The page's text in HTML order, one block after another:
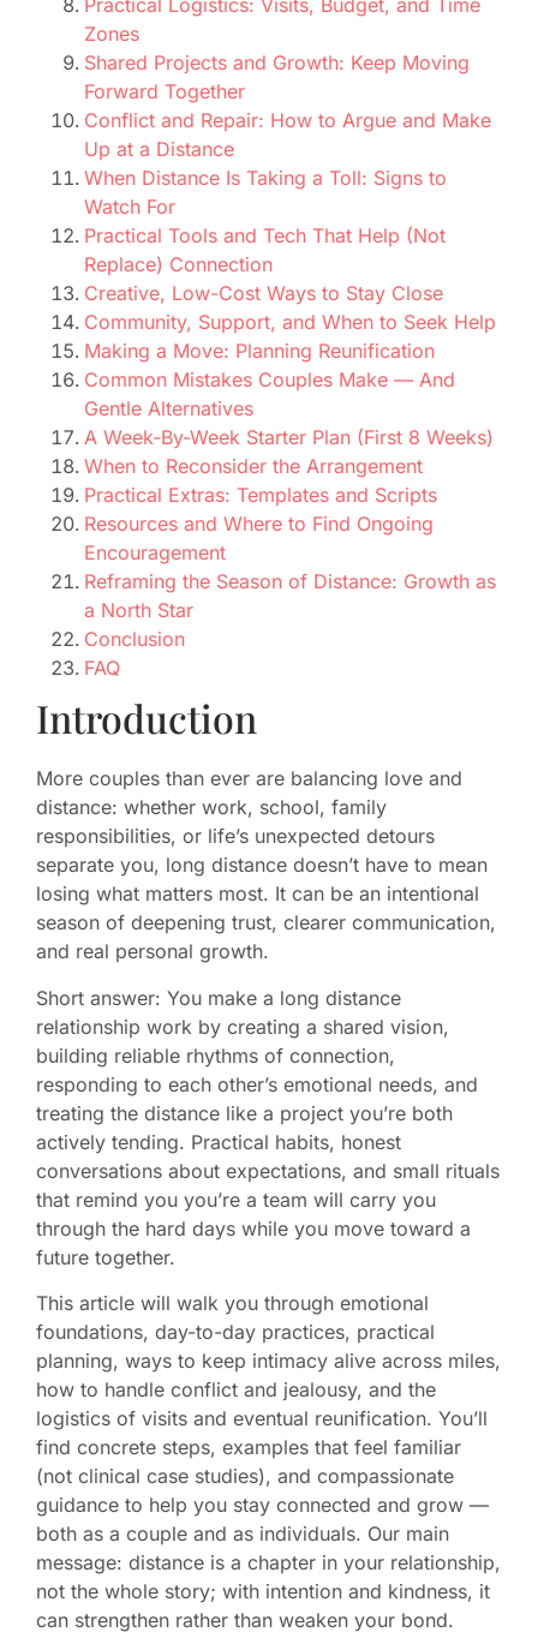
Practical Logistics: Visits, Budget, and Time
Zones
Shared Projects and Growth: Keep Moving
Forward Together
Conflict and Repair: How to Argue and Make
Up at a Distance
When Distance Is Taking a Toll: Signs to
Watch For
Practical Tools and Tech That Help (Not
Replace) Connection
Creative, Low-Cost Ways to Stay Close
Community, Support, and When to Seek Help
Making a Move: Planning Reunification
Common Mistakes Couples Make — And
Gentle Alternatives
A Week-By-Week Starter Plan (First 8 Weeks)
When to Reconsider the Arrangement
Practical Extras: Templates and Scripts
Resources and Where to Find Ongoing
Encouragement
Reframing the Season of Distance: Growth as
a North Star
Conclusion
FAQ
Introduction
More couples than ever are balancing love and
distance: whether work, school, family
responsibilities, or life’s unexpected detours
separate you, long distance doesn’t have to mean
losing what matters most. It can be an intentional
season of deepening trust, clearer communication,
and real personal growth.
Short answer: You make a long distance
relationship work by creating a shared vision,
building reliable rhythms of connection,
responding to each other’s emotional needs, and
treating the distance like a project you’re both
actively tending. Practical habits, honest
conversations about expectations, and small rituals
that remind you you’re a team will carry you
through the hard days while you move toward a
future together.
This article will walk you through emotional
foundations, day-to-day practices, practical
planning, ways to keep intimacy alive across miles,
how to handle conflict and jealousy, and the
logistics of visits and eventual reunification. You’ll
find concrete steps, examples that feel familiar
(not clinical case studies), and compassionate
guidance to help you stay connected and grow —
both as a couple and as individuals. Our main
message: distance is a chapter in your relationship,
not the whole story; with intention and kindness, it
can strengthen rather than weaken your bond.